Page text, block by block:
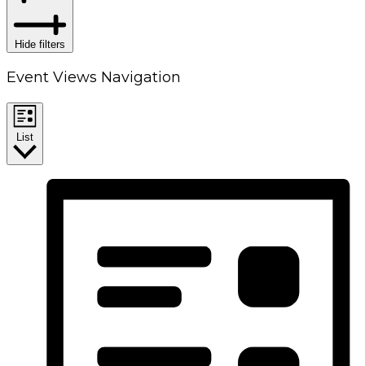
Hide filters
Event Views Navigation
List